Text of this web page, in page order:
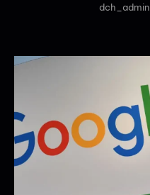
dch_admin